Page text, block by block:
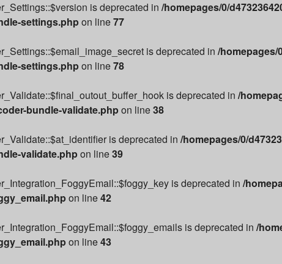
is deprecated in /homepages/0/
settings.phpon line77
is deprecated in /homepages/
settings.phpon line78
is deprecated in /
bundle-validate.phpon line38
is deprecated in /homepages/0/
validate.phpon line39
is deprecated in /
on line42
is deprecated in /
on line43